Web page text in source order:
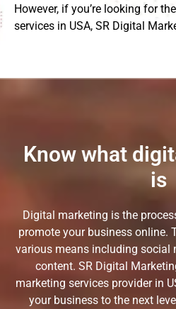
However, if you’re looking for
services in USA, SR Digital
Know what
is
Digital marketing is the
promote your business online.
various means including social
content. SR Digital
marketing services provider in
your business to the next